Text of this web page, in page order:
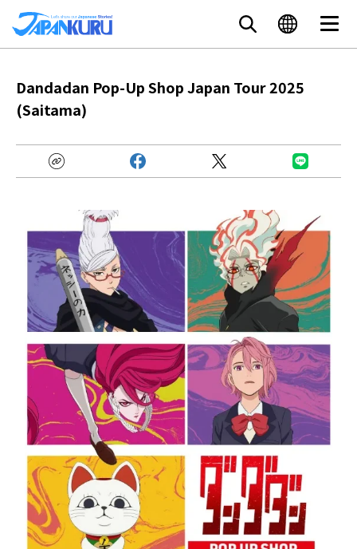
Dandadan Pop-Up Shop Japan Tour 2025
(Saitama)